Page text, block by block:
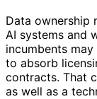
Data ownership
AI systems and
incumbents
to absorb
contracts. That
as well as a